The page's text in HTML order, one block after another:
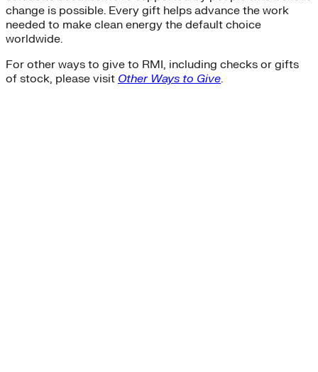
change is possible. Every gift helps advance the work
needed to make clean energy the default choice
worldwide.
For other ways to give to RMI, including checks or gifts
of stock, please visit Other Ways to Give.